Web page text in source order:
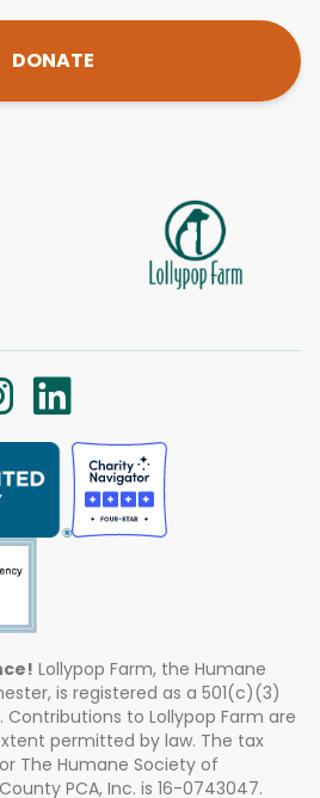
DONATE
Lollypop Farm, the Humane
is registered as a 501(c)(3)
to Lollypop Farm are
permitted by law. The tax
The Humane Society of
PCA, Inc. is 16-0743047.